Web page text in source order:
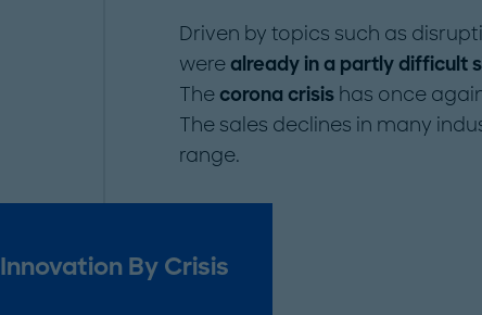
Driven by topics such as
werealready in a partly difficult
The corona crisishas once
The sales declines in many
range.
Innovation By Crisis